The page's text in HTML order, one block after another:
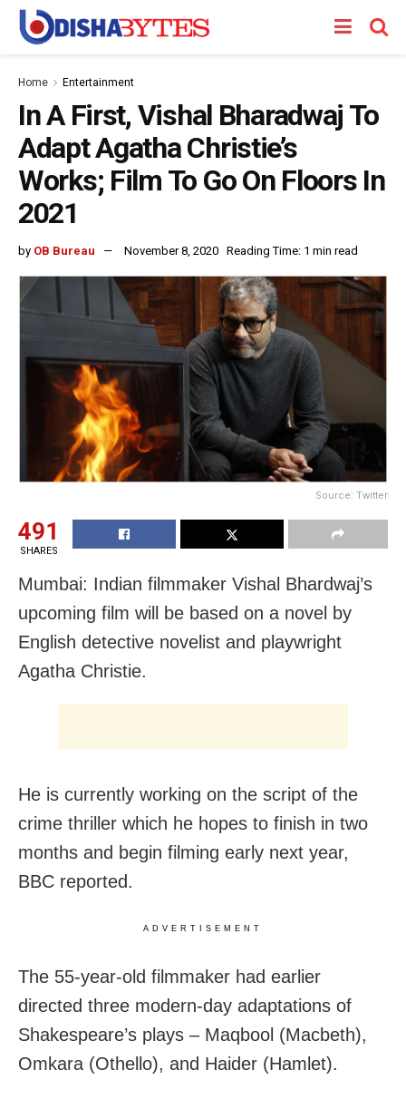
Home Entertainment
In A First, Vishal Bharadwaj To
Adapt Agatha Christie’s
Works; Film To Go On Floors In
2021
by OB Bureau November 8, 2020 Reading Time: 1 min read
Source: Twitter
491
SHARES
Mumbai: Indian filmmaker Vishal Bhardwaj’s
upcoming film will be based on a novel by
English detective novelist and playwright
Agatha Christie.
He is currently working on the script of the
crime thriller which he hopes to finish in two
months and begin filming early next year,
BBC reported.
ADVERTISEMENT
The 55-year-old filmmaker had earlier
directed three modern-day adaptations of
Shakespeare’s plays – Maqbool (Macbeth),
Omkara (Othello), and Haider (Hamlet).